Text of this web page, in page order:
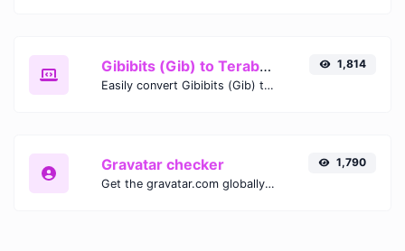
Gibibits (Gib) to Terabytes (TB)
Easily convert Gibibits (Gib) to Terabytes (TB) with this simple convertor.
1,814
Gravatar checker
Get the gravatar.com globally recognized avatar for any email.
1,790